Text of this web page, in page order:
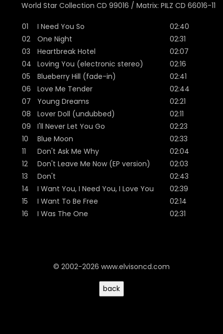
World Star Collection CD 99016 / Matrix: PILZ CD 66016-11
01
02
03
04
05
06
07
08
09
10
11
12
13
14
15
16
I Need You So
One Night
Heartbreak Hotel
Loving You (electronic stereo)
Blueberry Hill (fade-in)
Love Me Tender
Young Dreams
Lover Doll (undubbed)
I'll Never Let You Go
Blue Moon
Don't Ask Me Why
Don't Leave Me Now (EP version)
Don't
I Want You, I Need You, I Love You
I Want To Be Free
I Was The One
02:40
02:31
02:07
02:16
02:41
02:44
02:21
02:11
02:23
02:33
02:04
02:03
02:43
02:39
02:14
02:31
© 2002-2026 www.elvisoncd.com